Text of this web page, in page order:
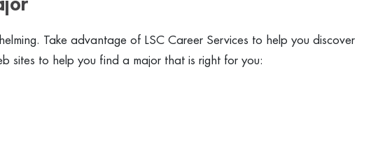
Take advantage of LSC Career Services to help you discover
sites to help you find a major that is right for you: